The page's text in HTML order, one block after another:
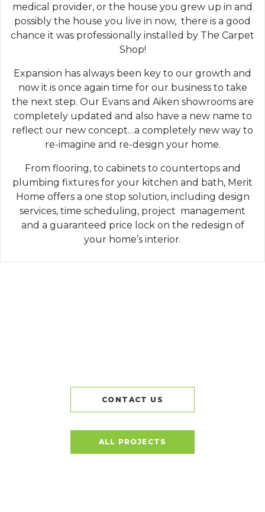
medical provider, or the house you grew up in and
possibly the house you live in now, there is a good
chance it was professionally installed by The Carpet
Shop!
Expansion has always been key to our growth and
now it is once again time for our business to take
the next step. Our Evans and Aiken showrooms are
completely updated and also have a new name to
reflect our new concept…a completely new way to
re-imagine and re-design your home.
From flooring, to cabinets to countertops and
plumbing fixtures for your kitchen and bath, Merit
Home offers a one stop solution, including design
services, time scheduling, project management
and a guaranteed price lock on the redesign of
your home’s interior.
CONTACT US
ALL PROJECTS